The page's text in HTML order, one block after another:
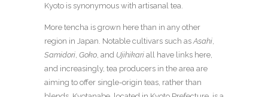
Kyoto is synonymous with artisanal tea.
More tencha is grown here than in any other
region in Japan. Notable cultivars such asAsahi,
Samidori, Goko, and Ujihikari all have links here,
and increasingly, tea producers in the area are
aiming to offer single-origin teas, rather than